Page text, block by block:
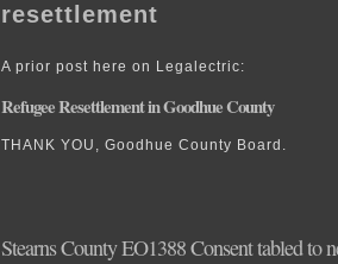
resettlement
A prior post here on Legalectric:
Refugee Resettlement in Goodhue County
THANK YOU, Goodhue County Board.
Stearns County EO1388 Consent tabled to